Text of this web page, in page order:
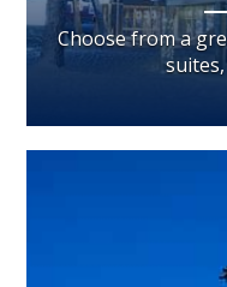
Choose from a